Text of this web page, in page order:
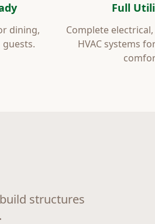
dining,
Full
Complete
HVAC systems
structures